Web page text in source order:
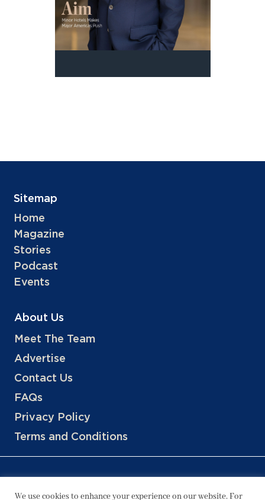
Sitemap
Home
Magazine
Stories
Podcast
Events
About Us
Meet The Team
Advertise
Contact Us
FAQs
Privacy Policy
Terms and Conditions
We use cookies to enhance your experience on our website. For